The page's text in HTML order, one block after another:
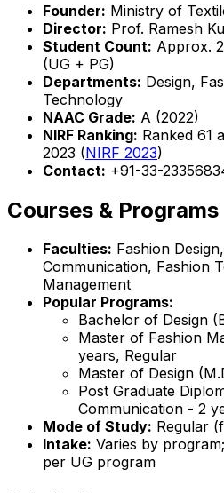
Founder: Ministry of
Director: Prof. Ramesh
Student Count: Approx.
(UG + PG)
Departments: Design,
Technology
NAAC Grade: A (2022)
NIRF Ranking: Ranked 61
2023 (NIRF 2023)
Contact: +91-33-
Courses & Programs
Faculties: Fashion
Communication, Fashion
Management
Popular Programs:
Bachelor of Design
Master of Fashion
years, Regular
Master of Design
Post Graduate
Communication - 2
Mode of Study: Regular
Intake: Varies by
per UG program